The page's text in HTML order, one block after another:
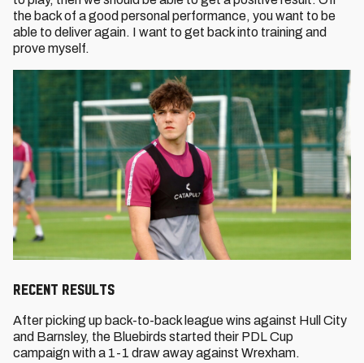
the back of a good personal performance, you want to be
able to deliver again. I want to get back into training and
prove myself.
RECENT RESULTS
After picking up back-to-back league wins against Hull City
and Barnsley, the Bluebirds started their PDL Cup
campaign with a 1-1 draw away against Wrexham.